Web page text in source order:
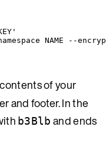
'
NAME --
of your
and footer. In the
b3Blb and ends